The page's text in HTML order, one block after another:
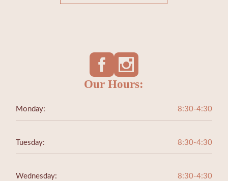
Our Hours:
Monday: 8:30-4:30
Tuesday: 8:30-4:30
Wednesday: 8:30-4:30